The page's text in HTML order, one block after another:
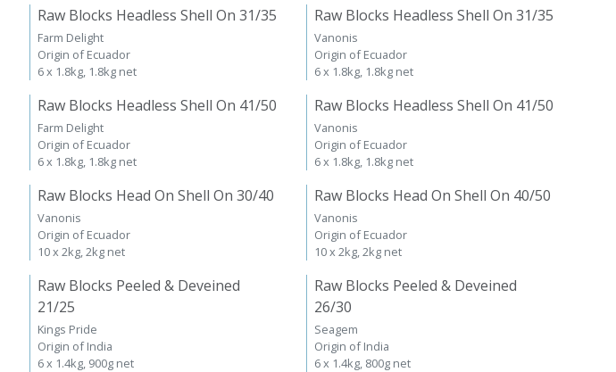
Raw Blocks Headless Shell On 31/35
Farm Delight
Origin of Ecuador
6 x 1.8kg, 1.8kg net
Raw Blocks Headless Shell On 31/35
Vanonis
Origin of Ecuador
6 x 1.8kg, 1.8kg net
Raw Blocks Headless Shell On 41/50
Farm Delight
Origin of Ecuador
6 x 1.8kg, 1.8kg net
Raw Blocks Headless Shell On 41/50
Vanonis
Origin of Ecuador
6 x 1.8kg, 1.8kg net
Raw Blocks Head On Shell On 30/40
Vanonis
Origin of Ecuador
10 x 2kg, 2kg net
Raw Blocks Head On Shell On 40/50
Vanonis
Origin of Ecuador
10 x 2kg, 2kg net
Raw Blocks Peeled & Deveined
21/25
Kings Pride
Origin of India
6 x 1.4kg, 900g net
Raw Blocks Peeled & Deveined
26/30
Seagem
Origin of India
6 x 1.4kg, 800g net